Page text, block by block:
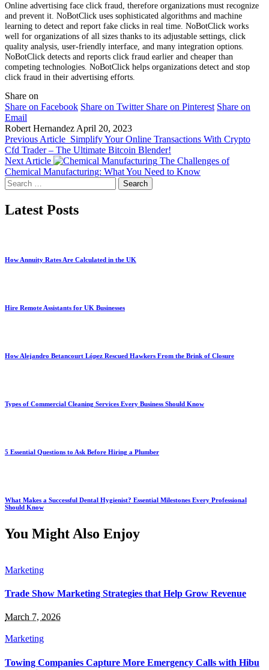
Online advertising face click fraud, therefore organizations must recognize
and prevent it. NoBotClick uses sophisticated algorithms and machine
learning to detect and report fake clicks in real time. NoBotClick works
well for organizations of all sizes thanks to its adjustable settings, click
quality analysis, user-friendly interface, and many integration options.
NoBotClick detects and reports click fraud earlier and cheaper than
competing technologies. NoBotClick helps organizations detect and stop
click fraud in their advertising efforts.
Share on
Share on Facebook Share on Twitter Share on Pinterest Share on
Email
Robert HernandezApril 20, 2023
Previous Article Simplify Your Online Transactions With Crypto
Cfd Trader – The Ultimate Bitcoin Blender!
Next Article
The Challenges of
Chemical Manufacturing: What You Need to Know
Search
for:
Latest Posts
How Annuity Rates Are Calculated in the UK
Hire Remote Assistants for UK Businesses
How Alejandro Betancourt López Rescued Hawkers From the Brink of Closure
Types of Commercial Cleaning Services Every Business Should Know
5 Essential Questions to Ask Before Hiring a Plumber
What Makes a Successful Dental Hygienist? Essential Milestones Every Professional
Should Know
You Might Also Enjoy
Marketing
Trade Show Marketing Strategies that Help Grow Revenue
March 7, 2026
Marketing
Towing Companies Capture More Emergency Calls with Hibu